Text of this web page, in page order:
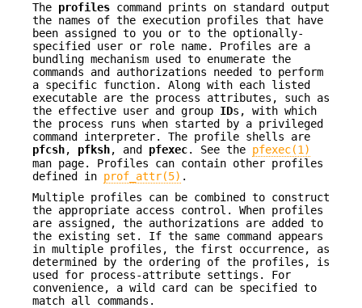
The profiles command prints on standard output
the names of the execution profiles that have
been assigned to you or to the optionally-
specified user or role name. Profiles are a
bundling mechanism used to enumerate the
commands and authorizations needed to perform
a specific function. Along with each listed
executable are the process attributes, such as
the effective user and group IDs, with which
the process runs when started by a privileged
command interpreter. The profile shells are
pfcsh, pfksh, and pfexec. See the pfexec(1)
man page. Profiles can contain other profiles
defined in prof_attr(5) .
Multiple profiles can be combined to construct
the appropriate access control. When profiles
are assigned, the authorizations are added to
the existing set. If the same command appears
in multiple profiles, the first occurrence, as
determined by the ordering of the profiles, is
used for process-attribute settings. For
convenience, a wild card can be specified to
match all commands.